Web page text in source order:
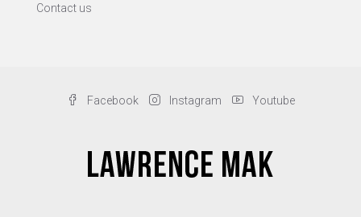
Contact us
Facebook Instagram Youtube